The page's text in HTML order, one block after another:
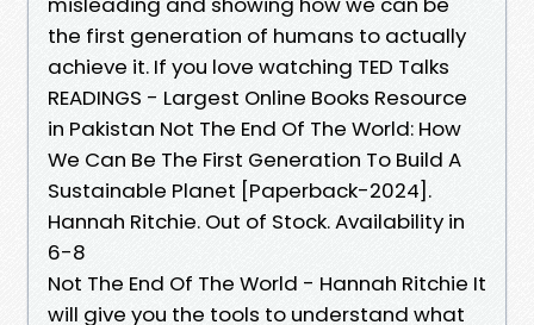
the first generation of humans to actually
achieve it. If you love watching TED Talks
READINGS - Largest Online Books Resource
in Pakistan Not The End Of The World: How
We Can Be The First Generation To Build A
Sustainable Planet [Paperback-2024].
Hannah Ritchie. Out of Stock. Availability in
6-8
Not The End Of The World - Hannah Ritchie It
will give you the tools to understand what